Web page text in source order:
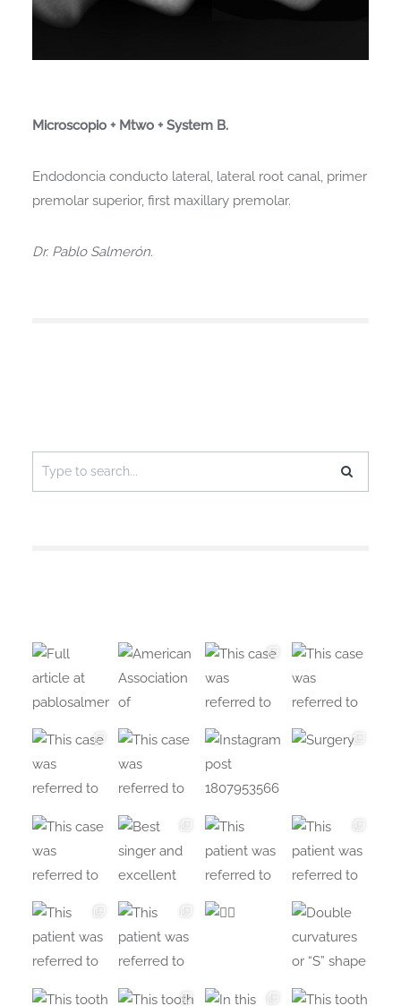
Microscopio + Mtwo + System B.
Endodoncia conducto lateral, lateral root canal, primer
premolar superior, first maxillary premolar.
Dr. Pablo Salmerón.